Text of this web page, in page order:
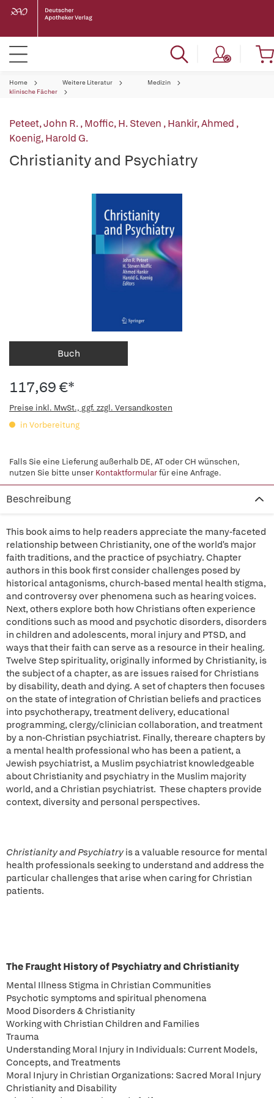
Home Weitere Literatur
Medizin
klinische Fächer
Peteet, John R.,Moffic, H. Steven ,Hankir, Ahmed ,
Koenig, Harold G.
Christianity and Psychiatry
Buch
117,69 €*
Preise inkl. MwSt., ggf. zzgl. Versandkosten
in Vorbereitung
Falls Sie eine Lieferung außerhalb DE, AT oder CH wünschen,
nutzen Sie bitte unser Kontaktformularfür eine Anfrage.
Beschreibung
This book aims to help readers appreciate the many-faceted
relationship between Christianity, one of the world's major
faith traditions, and the practice of psychiatry. Chapter
authors in this book first consider challenges posed by
historical antagonisms, church-based mental health stigma,
and controversy over phenomena such as hearing voices.
Next, others explore both how Christians often experience
conditions such as mood and psychotic disorders, disorders
in children and adolescents, moral injury and PTSD, and
ways that their faith can serve as a resource in their healing.
Twelve Step spirituality, originally informed by Christianity, is
the subject of a chapter, as are issues raised for Christians
by disability, death and dying. A set of chapters then focuses
on the state of integration of Christian beliefs and practices
into psychotherapy, treatment delivery, educational
programming, clergy/clinician collaboration, and treatment
by a non-Christian psychiatrist. Finally, thereare chapters by
a mental health professional who has been a patient, a
Jewish psychiatrist, a Muslim psychiatrist knowledgeable
about Christianity and psychiatry in the Muslim majority
world, and a Christian psychiatrist. These chapters provide
context, diversity and personal perspectives.
Christianity and Psychiatryis a valuable resource for mental
health professionals seeking to understand and address the
particular challenges that arise when caring for Christian
patients.
The Fraught History of Psychiatry and Christianity
Mental Illness Stigma in Christian Communities
Psychotic symptoms and spiritual phenomena
Mood Disorders & Christianity
Working with Christian Children and Families
Trauma
Understanding Moral Injury in Individuals: Current Models,
Concepts, and Treatments
Moral Injury in Christian Organizations: Sacred Moral Injury
Christianity and Disability